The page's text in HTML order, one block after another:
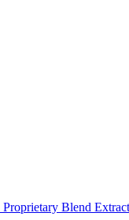
Proprietary Blend